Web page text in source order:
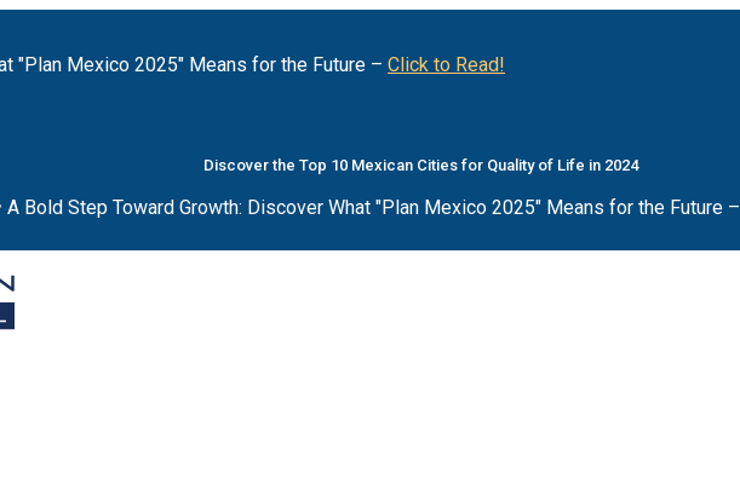
"Plan Mexico 2025" Means for the Future – Click to Read!
Discover the Top 10 Mexican Cities for Quality of Life in 2024
Bold Step Toward Growth: Discover What "Plan Mexico 2025" Means for the Future –